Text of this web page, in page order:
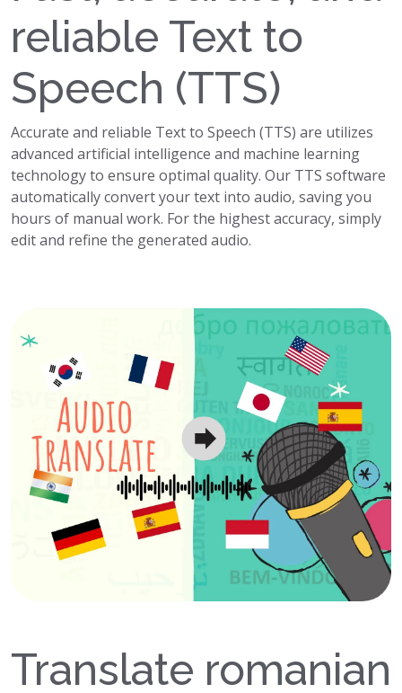
reliable Text to
Speech (TTS)
Accurate and reliable Text to Speech (TTS) are utilizes
advanced artificial intelligence and machine learning
technology to ensure optimal quality. Our TTS software
automatically convert your text into audio, saving you
hours of manual work. For the highest accuracy, simply
edit and refine the generated audio.
Translate romanian